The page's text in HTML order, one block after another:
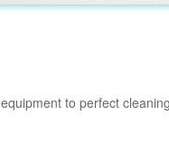
to perfect